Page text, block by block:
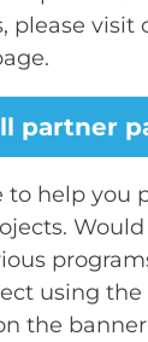
please visit
partner
to help you
using
the